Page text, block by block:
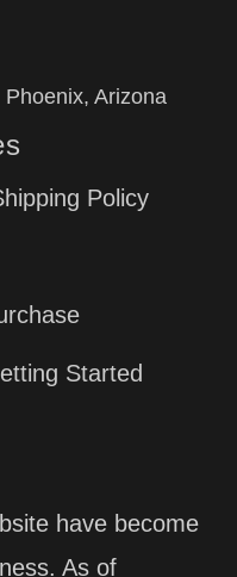
Arizona
Policy
Started
have become
As of